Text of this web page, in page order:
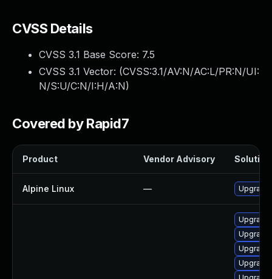
CVSS Details
CVSS 3.1 Base Score: 7.5
CVSS 3.1 Vector: (CVSS:3.1/AV:N/AC:L/PR:N/UI:
N/S:U/C:N/I:H/A:N)
Covered by Rapid7
Product Vendor Advisory Solution
Alpine Linux — Upgrade